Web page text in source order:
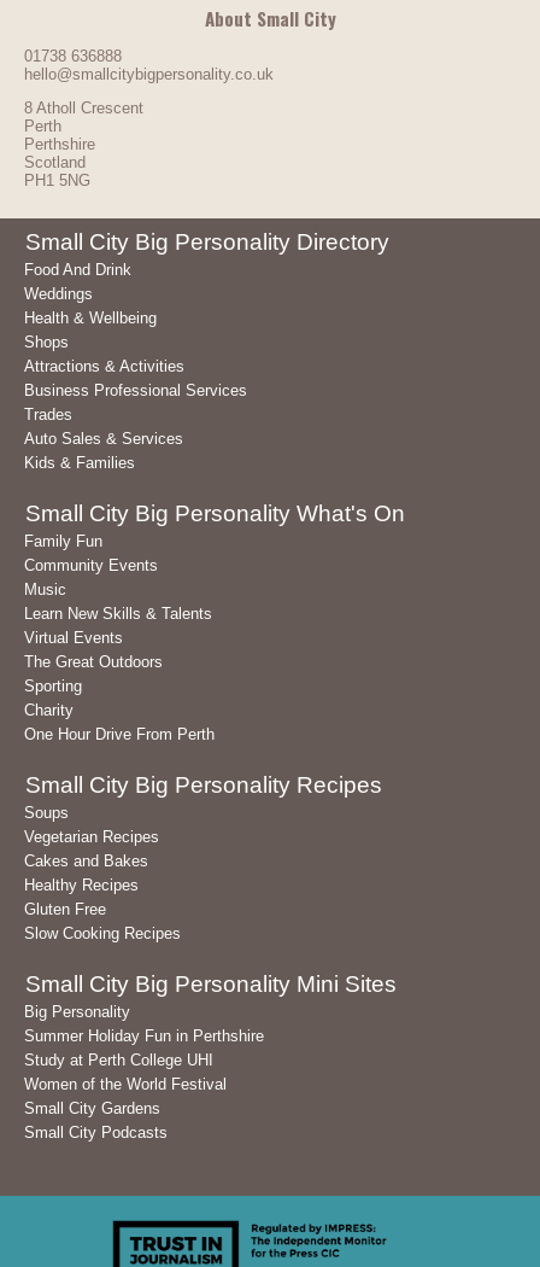
About Small City
01738 636888
hello@smallcitybigpersonality.co.uk
8 Atholl Crescent
Perth
Perthshire
Scotland
PH1 5NG
Small City Big Personality Directory
Food And Drink
Weddings
Health & Wellbeing
Shops
Attractions & Activities
Business Professional Services
Trades
Auto Sales & Services
Kids & Families
Small City Big Personality What's On
Family Fun
Community Events
Music
Learn New Skills & Talents
Virtual Events
The Great Outdoors
Sporting
Charity
One Hour Drive From Perth
Small City Big Personality Recipes
Soups
Vegetarian Recipes
Cakes and Bakes
Healthy Recipes
Gluten Free
Slow Cooking Recipes
Small City Big Personality Mini Sites
Big Personality
Summer Holiday Fun in Perthshire
Study at Perth College UHI
Women of the World Festival
Small City Gardens
Small City Podcasts